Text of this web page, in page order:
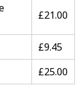
£21.00
£9.45
£25.00